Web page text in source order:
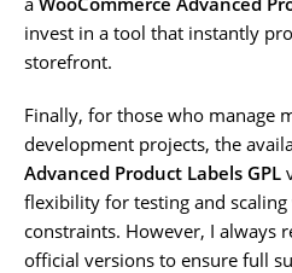
invest in a tool that instantly
storefront.
Finally, for those who manage
development projects, the
Advanced Product Labels GPL
flexibility for testing and
constraints. However, I always
official versions to ensure full